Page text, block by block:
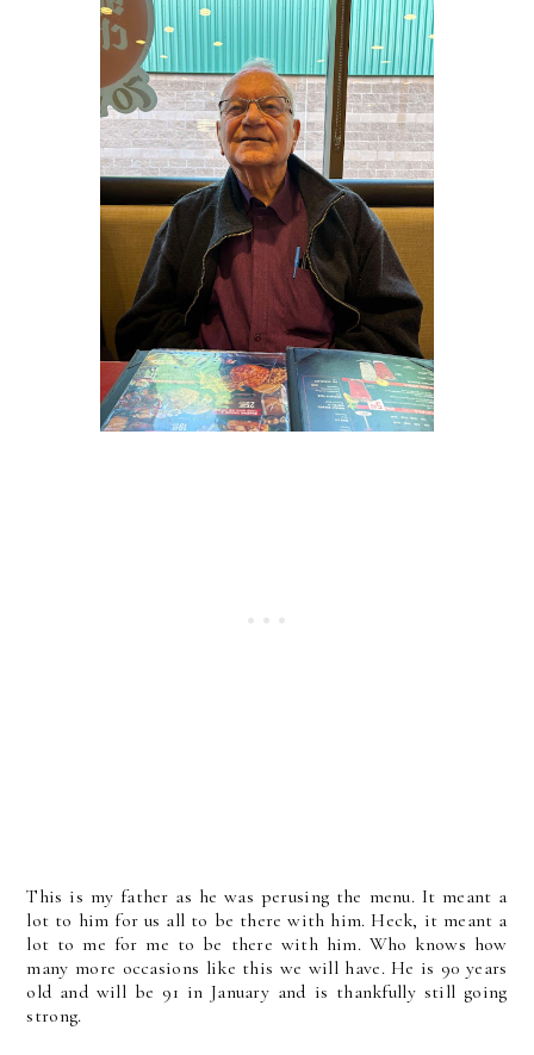
This is my father as he was perusing the menu. It meant a
lot to him for us all to be there with him. Heck, it meant a
lot to me for me to be there with him. Who knows how
many more occasions like this we will have. He is 90 years
old and will be 91 in January and is thankfully still going
strong.